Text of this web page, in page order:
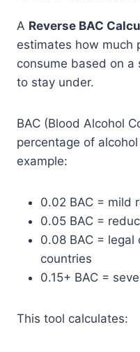
A Reverse BAC
estimates how much
consume based on a
to stay under.
BAC (Blood Alcohol
percentage of
example:
0.02 BAC = mild
0.05 BAC =
0.08 BAC =
countries
0.15+ BAC =
This tool calculates: